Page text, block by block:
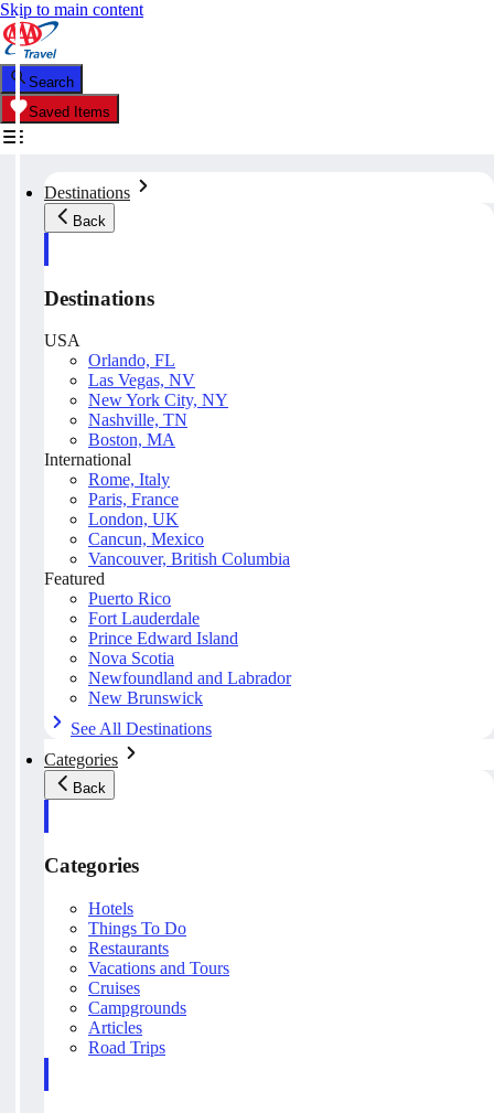
Skip to main content
Search
Saved Items
Destinations
Back
Destinations
USA
Orlando, FL
Las Vegas, NV
New York City, NY
Nashville, TN
Boston, MA
International
Rome, Italy
Paris, France
London, UK
Cancun, Mexico
Vancouver, British Columbia
Featured
Puerto Rico
Fort Lauderdale
Prince Edward Island
Nova Scotia
Newfoundland and Labrador
New Brunswick
See All Destinations
Categories
Back
Categories
Hotels
Things To Do
Restaurants
Vacations and Tours
Cruises
Campgrounds
Articles
Road Trips